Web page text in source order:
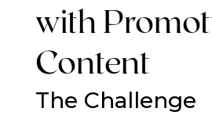
with
Content
The Challenge